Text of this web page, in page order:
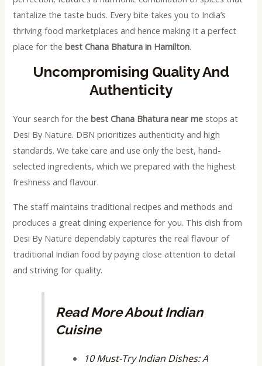
tantalize the taste buds. Every bite takes you to India’s
thriving food marketplaces and hence making it a perfect
place for thebest Chana Bhatura in Hamilton.
Uncompromising Quality And
Authenticity
Your search for thebest Chana Bhatura near me stops at
Desi By Nature. DBN prioritizes authenticity and high
standards. We take care and use only the best, hand-
selected ingredients, which we prepared with the highest
freshness and flavour.
The staff maintains traditional recipes and methods and
produces a great dining experience for you. This dish from
Desi By Nature dependably captures the real flavour of
traditional Indian food by paying close attention to detail
and striving for quality.
Read More About Indian
Cuisine
10 Must-Try Indian Dishes: A